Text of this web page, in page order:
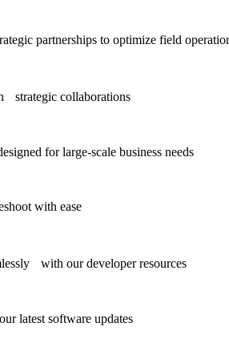
partnerships to optimize field
strategic collaborations
for large-scale business needs
with ease
with our developer resources
latest software updates